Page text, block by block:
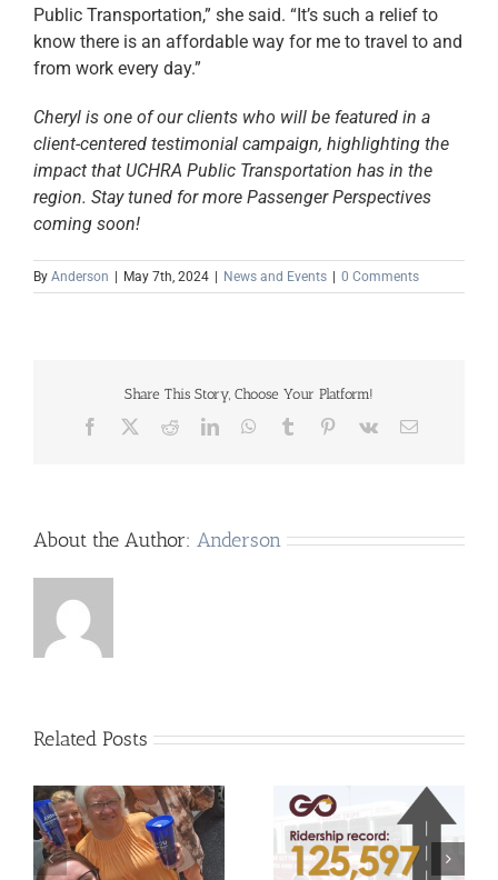
Public Transportation,” she said. “It’s such a relief to
know there is an affordable way for me to travel to and
from work every day.”
Cheryl is one of our clients who will be featured in a
client-centered testimonial campaign, highlighting the
impact that UCHRA Public Transportation has in the
region. Stay tuned for more Passenger Perspectives
coming soon!
By Anderson May 7th, 2024 News and Events 0 Comments
Share This Story, Choose Your Platform!
Facebook RedditLinkedInWhatsApp
Tumblr Pinterest
Vk Email
About the Author: Anderson
Related Posts
UCHRA Go Routes
Achieve Record-
Jacklyn Medley Named